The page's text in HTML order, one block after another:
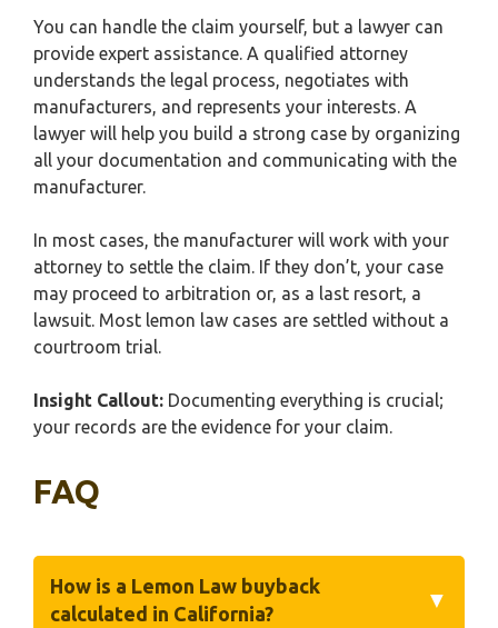
You can handle the claim yourself, but a lawyer can
provide expert assistance. A qualified attorney
understands the legal process, negotiates with
manufacturers, and represents your interests. A
lawyer will help you build a strong case by organizing
all your documentation and communicating with the
manufacturer.
In most cases, the manufacturer will work with your
attorney to settle the claim. If they don’t, your case
may proceed to arbitration or, as a last resort, a
lawsuit. Most lemon law cases are settled without a
courtroom trial.
Insight Callout: Documenting everything is crucial;
your records are the evidence for your claim.
FAQ
How is a Lemon Law buyback
calculated in California?
▼